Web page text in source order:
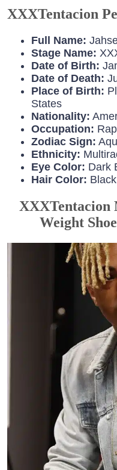
XXXTentacion
Full Name:
Stage Name:
Date of Birth:
Date of Death:
Place of Birth:
States
Nationality:
Occupation:
Zodiac Sign:
Ethnicity:
Eye Color: Dark
Hair Color:
XXXTentacion
Weight